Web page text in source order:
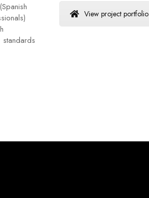
View project portfolio